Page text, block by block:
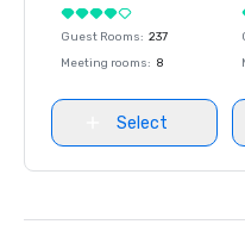
Guest Rooms: 237
Meeting rooms: 8
Select